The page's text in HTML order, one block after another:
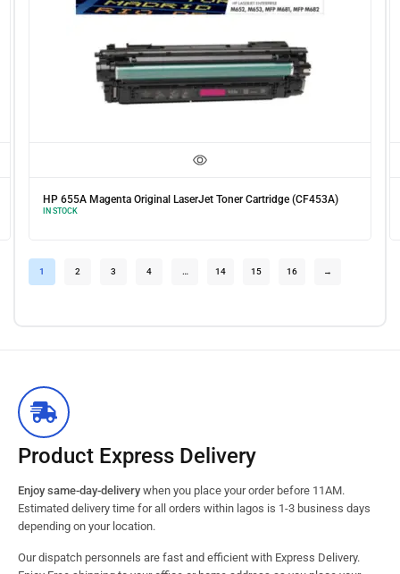
(CF453A) HP 655A Yellow Original LaserJet Toner Cartridge
1 2 3 4 … 14 15 16 →
Product Express Delivery
Enjoy same-day-delivery when you place your order before 11AM.
Estimated delivery time for all orders within lagos is 1-3 business days
depending on your location.
Our dispatch personnels are fast and efficient with Express Delivery.